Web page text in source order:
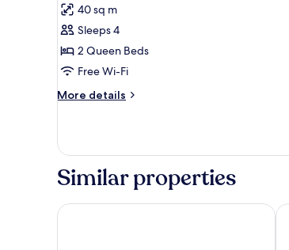
for
Room,
2
Queen
Beds,
Accessible,
reviews)
40 sq m
Sleeps 4
2 Queen Beds
Free Wi-Fi
More details
More
2
Beds,
Non
Similar properties
Hilton Garden Inn San Jose Airport City